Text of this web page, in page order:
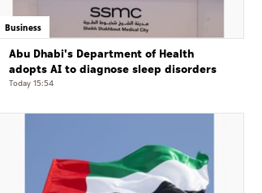
Business
Abu Dhabi's Department of Health
adopts AI to diagnose sleep disorders
Today 15:54